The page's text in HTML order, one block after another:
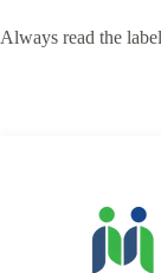
Always read the